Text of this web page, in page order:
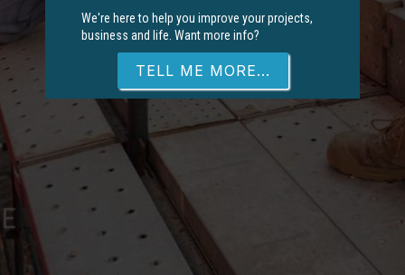
We're here to help you improve your projects,
business and life. Want more info?
TELL ME MORE...